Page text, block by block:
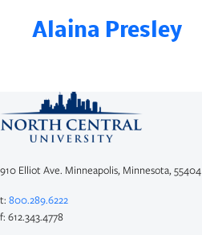
Alaina Presley
910 Elliot Ave. Minneapolis, Minnesota, 55404
t: 800.289.6222
f: 612.343.4778